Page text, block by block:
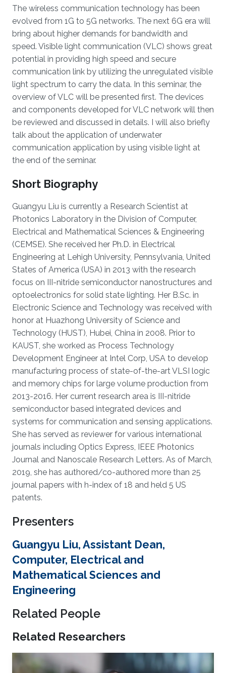
The wireless communication technology has been
evolved from 1G to 5G networks. The next 6G era will
bring about higher demands for bandwidth and
speed. Visible light communication (VLC) shows great
potential in providing high speed and secure
communication link by utilizing the unregulated visible
light spectrum to carry the data. In this seminar, the
overview of VLC will be presented first. The devices
and components developed for VLC network will then
be reviewed and discussed in details. I will also briefly
talk about the application of underwater
communication application by using visible light at
the end of the seminar.
Short Biography
Guangyu Liu is currently a Research Scientist at
Photonics Laboratory in the Division of Computer,
Electrical and Mathematical Sciences & Engineering
(CEMSE). She received her Ph.D. in Electrical
Engineering at Lehigh University, Pennsylvania, United
States of America (USA) in 2013 with the research
focus on III-nitride semiconductor nanostructures and
optoelectronics for solid state lighting. Her B.Sc. in
Electronic Science and Technology was received with
honor at Huazhong University of Science and
Technology (HUST), Hubei, China in 2008. Prior to
KAUST, she worked as Process Technology
Development Engineer at Intel Corp, USA to develop
manufacturing process of state-of-the-art VLSI logic
and memory chips for large volume production from
2013-2016. Her current research area is III-nitride
semiconductor based integrated devices and
systems for communication and sensing applications.
She has served as reviewer for various international
journals including Optics Express, IEEE Photonics
Journal and Nanoscale Research Letters. As of March,
2019, she has authored/co-authored more than 25
journal papers with h-index of 18 and held 5 US
patents.
Presenters
Guangyu Liu, Assistant Dean,
Computer, Electrical and
Mathematical Sciences and
Engineering
Related People
Related Researchers